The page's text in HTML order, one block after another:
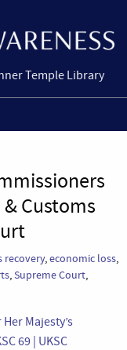
Temple Library
& Customs
recovery,economic loss,
,Supreme Court,
Majesty’s
69 | UKSC